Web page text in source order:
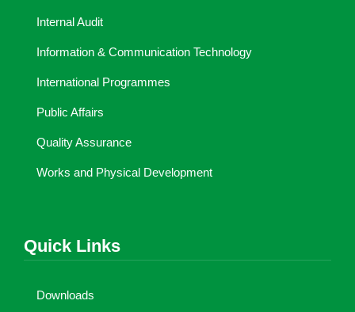
Internal Audit
Information & Communication Technology
International Programmes
Public Affairs
Quality Assurance
Works and Physical Development
Quick Links
Downloads